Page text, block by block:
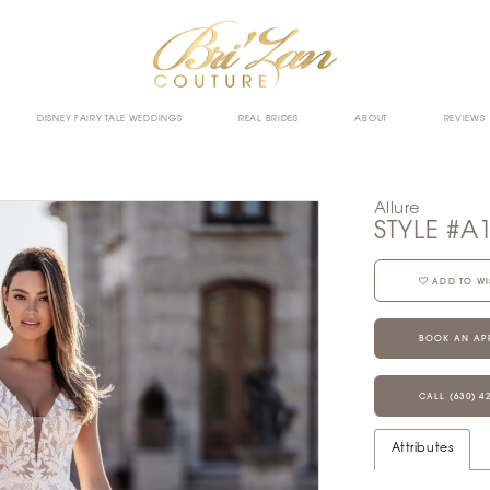
DISNEY FAIRY TALE WEDDINGS REAL BRIDES ABOUT REVIEWS
Allure
STYLE
ADD TO
BOOK AN
CALL (630)
Attributes